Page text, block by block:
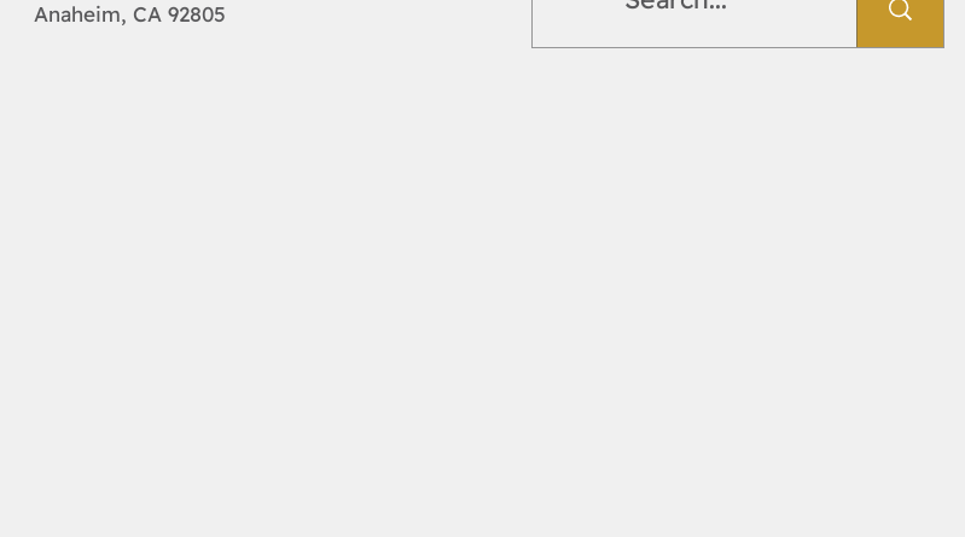
Anaheim, CA 92805